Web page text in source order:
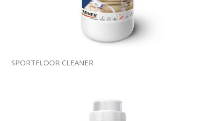
SPORTFLOOR CLEANER